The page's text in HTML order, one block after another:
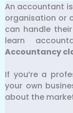
An accountant
organisation or
can handle
learn
Accountancy
If you’re a
your own
about the